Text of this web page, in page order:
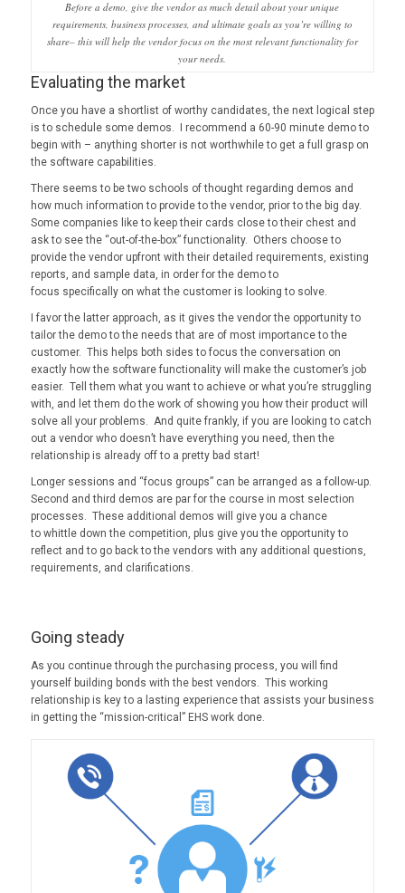
Before a demo, give the vendor as much detail about your unique
requirements, business processes, and ultimate goals as you’re willing to
share– this will help the vendor focus on the most relevant functionality for
your needs.
Evaluating the market
Once you have a shortlist of worthy candidates, the next logical step
is to schedule some demos. I recommend a 60-90 minute demo to
begin with – anything shorter is not worthwhile to get a full grasp on
the software capabilities.
There seems to be two schools of thought regarding demos and
how much information to provide to the vendor, prior to the big day.
Some companies like to keep their cards close to their chest and
ask to see the “out-of-the-box” functionality. Others choose to
provide the vendor upfront with their detailed requirements, existing
reports, and sample data, in order for the demo to
focus specifically on what the customer is looking to solve.
I favor the latter approach, as it gives the vendor the opportunity to
tailor the demo to the needs that are of most importance to the
customer. This helps both sides to focus the conversation on
exactly how the software functionality will make the customer’s job
easier. Tell them what you want to achieve or what you’re struggling
with, and let them do the work of showing you how their product will
solve all your problems. And quite frankly, if you are looking to catch
out a vendor who doesn’t have everything you need, then the
relationship is already off to a pretty bad start!
Longer sessions and “focus groups” can be arranged as a follow-up.
Second and third demos are par for the course in most selection
processes. These additional demos will give you a chance
to whittle down the competition, plus give you the opportunity to
reflect and to go back to the vendors with any additional questions,
requirements, and clarifications.
Going steady
As you continue through the purchasing process, you will find
yourself building bonds with the best vendors. This working
relationship is key to a lasting experience that assists your business
in getting the “mission-critical” EHS work done.